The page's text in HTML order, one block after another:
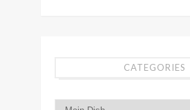
CATEGORIES